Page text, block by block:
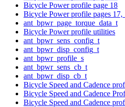
Bicycle Power profile page 18
Bicycle Power profile pages 17,
ant_bpwr_page_torque_data_t
Bicycle Power profile utilities
ant_bpwr_sens_config_t
ant_bpwr_disp_config_t
ant_bpwr_profile_s
ant_bpwr_sens_cb_t
ant_bpwr_disp_cb_t
Bicycle Speed and Cadence
Bicycle Speed and Cadence
Bicycle Speed and Cadence